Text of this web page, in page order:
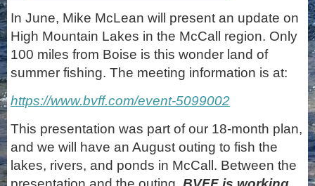
In June, Mike McLean will present an update on
High Mountain Lakes in the McCall region. Only
100 miles from Boise is this wonder land of
summer fishing. The meeting information is at:
https://www.bvff.com/event-5099002
This presentation was part of our 18-month plan,
and we will have an August outing to fish the
lakes, rivers, and ponds in McCall. Between the